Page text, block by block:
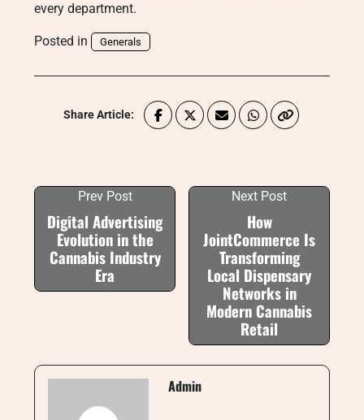
every department.
Posted in Generals
Share Article:
Prev Post
Digital Advertising
Evolution in the
Cannabis Industry
Era
Next Post
How
JointCommerce Is
Transforming
Local Dispensary
Networks in
Modern Cannabis
Retail
Admin